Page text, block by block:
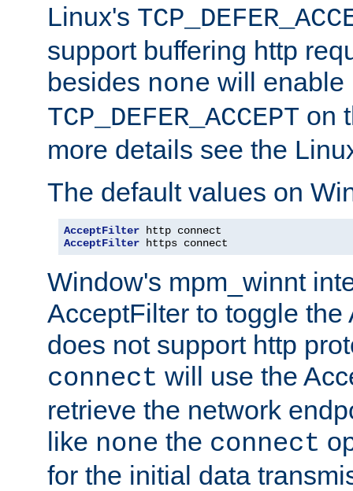
Linux's
support buffering http
besides none will enable
TCP_DEFER_ACCEPT on
more details see the
The default values on
AcceptFilter
AcceptFilter https connect
Window's mpm_winnt
AcceptFilter to toggle the
does not support http
connect will use the
retrieve the network
like none the connect
for the initial data